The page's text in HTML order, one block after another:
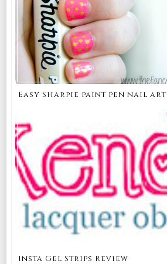
Easy Sharpie paint pen nail art
Insta Gel Strips Review